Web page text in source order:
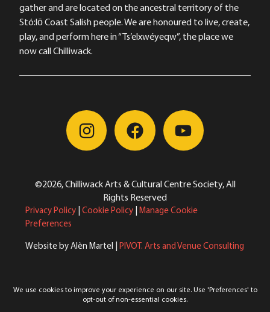
gather and are located on the ancestral territory of the
Stó:lō Coast Salish people. We are honoured to live, create,
play, and perform here in “Ts’elxwéyeqw”, the place we
now call Chilliwack.
©2026, Chilliwack Arts & Cultural Centre Society, All
Rights Reserved
Privacy Policy Cookie Policy Manage Cookie
Preferences
Website by Alèn Martel | PIVOT. Arts and Venue Consulting